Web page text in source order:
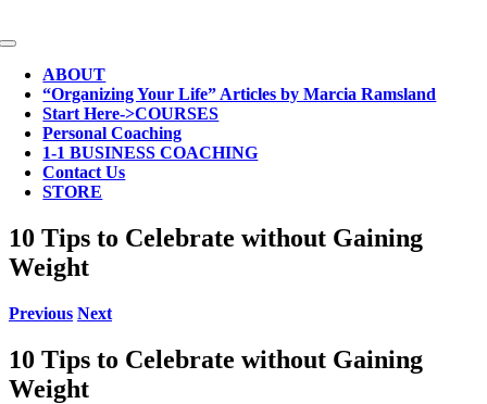
to
Toggle
NavigationABOUT
“Organizing Your Life” Articles by Marcia Ramsland
Start Here->COURSES
Personal Coaching
1-1 BUSINESS COACHING
Contact Us
STORE
10 Tips to Celebrate without Gaining
Weight
Previous Next
10 Tips to Celebrate without Gaining
Weight